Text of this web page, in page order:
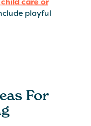
playful
For